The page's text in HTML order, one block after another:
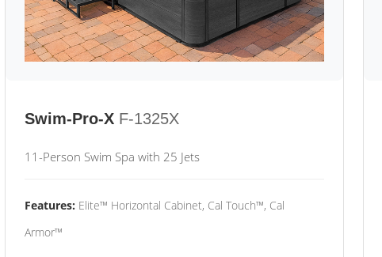
Swim-Pro-X F-1325X
11-Person Swim Spa with 25 Jets
Features: Elite™ Horizontal Cabinet, Cal Touch™, Cal
Armor™